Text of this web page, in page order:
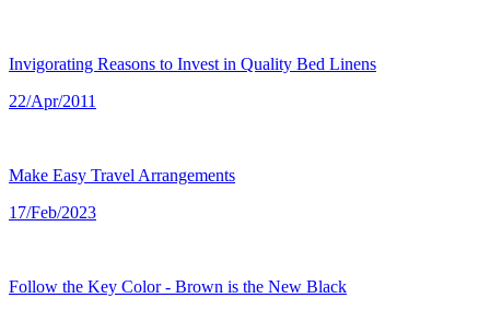
Invigorating Reasons to Invest in Quality Bed Linens
22/Apr/2011
Make Easy Travel Arrangements
17/Feb/2023
Follow the Key Color - Brown is the New Black